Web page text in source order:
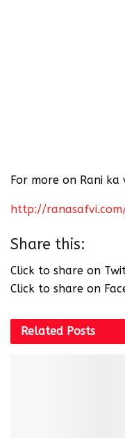
For more on Rani ka
http://
Share this:
Click to share on
Click to share on
Related Posts